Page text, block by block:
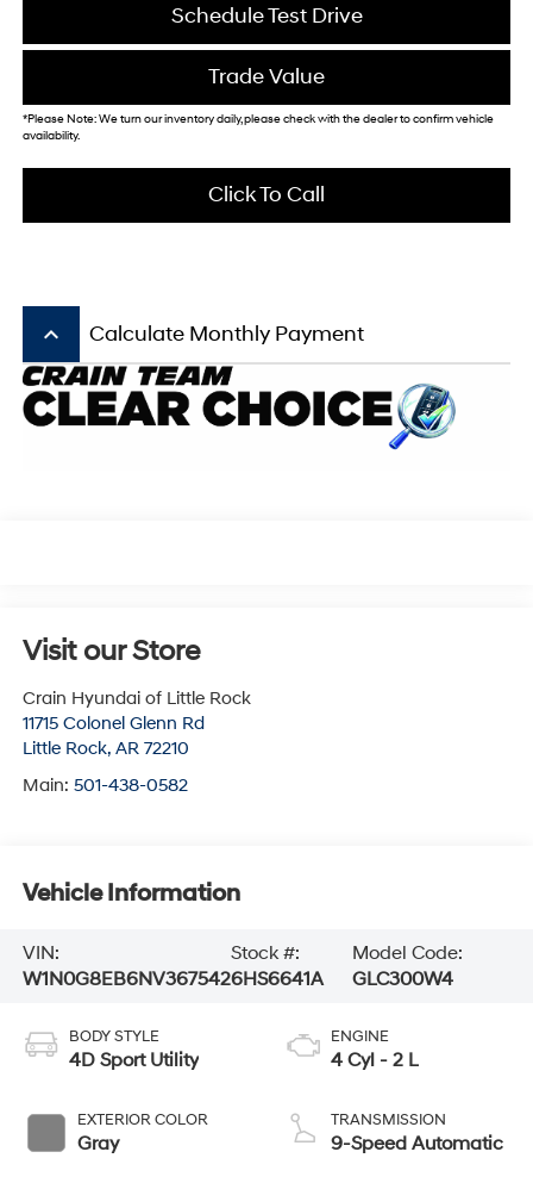
Schedule Test Drive
Trade Value
*Please Note: We turn our inventory daily, please check with the dealer to confirm vehicle
availability.
Click To Call
keyboard_arrow_up Calculate Monthly Payment
Visit our Store
Crain Hyundai of Little Rock
11715 Colonel Glenn Rd
Little Rock, AR 72210
Main: 501-438-0582
Vehicle Information
VIN:
W1N0G8EB6NV367542
Stock #:
6HS6641A
Model Code:
GLC300W4
BODY STYLE
4D Sport Utility
EXTERIOR COLOR
Gray
ENGINE
4 Cyl - 2 L
TRANSMISSION
9-Speed Automatic